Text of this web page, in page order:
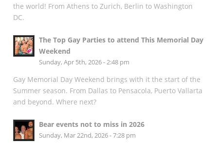
the world! From Athens to Zurich, Berlin to Washington
DC.
The Top Gay Parties to attend This Memorial Day
Weekend
Sunday, Apr 5th, 2026 - 2:48 pm
Gay Memorial Day Weekend brings with it the start of the
Summer season. From Dallas to Pensacola, Puerto Vallarta
and beyond. Where next?
Bear events not to miss in 2026
Sunday, Mar 22nd, 2026 - 7:28 pm